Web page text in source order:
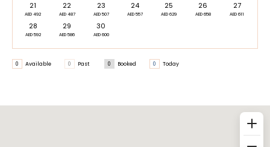
21
AED 492
22
AED 487
23
AED 507
24
AED 557
25
AED 629
26
AED 658
27
AED 611
28
AED 592
29
AED 586
30
AED 600
0 Available 0 Past 0 Booked 0 Today